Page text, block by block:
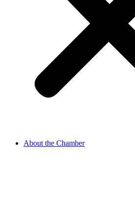
About the Chamber